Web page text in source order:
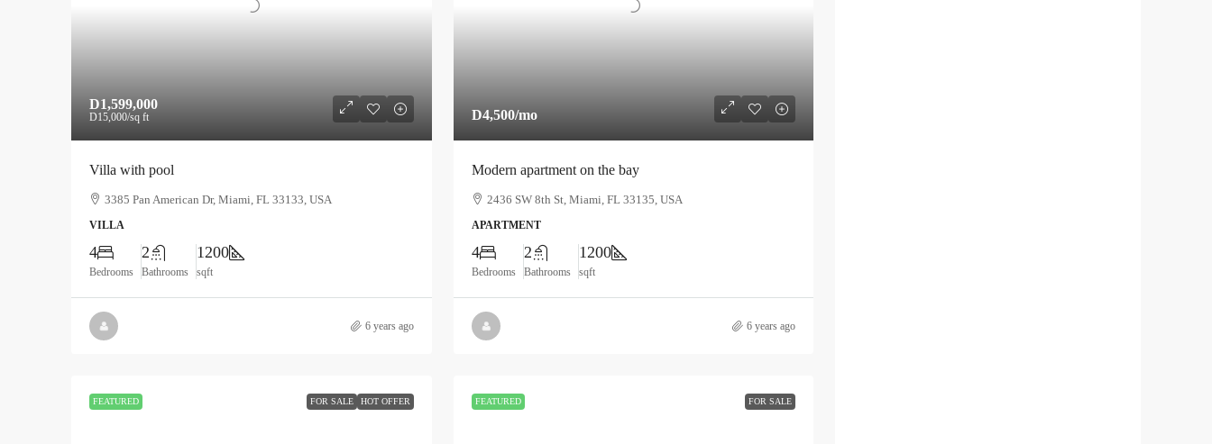
D1,599,000
D15,000/sq ft
Villa with pool
3385 Pan American Dr, Miami, FL 33133, USA
VILLA
4
Bedrooms
2
Bathrooms
1200
sqft
6 years ago
D4,500/mo
Modern apartment on the bay
2436 SW 8th St, Miami, FL 33135, USA
APARTMENT
4
Bedrooms
2
Bathrooms
1200
sqft
6 years ago
FEATURED FOR SALE HOT OFFER FEATURED FOR SALE